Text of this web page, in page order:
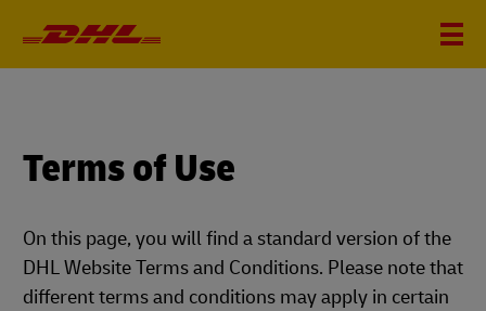
Terms of Use
On this page, you will find a standard version of the
DHL Website Terms and Conditions. Please note that
different terms and conditions may apply in certain